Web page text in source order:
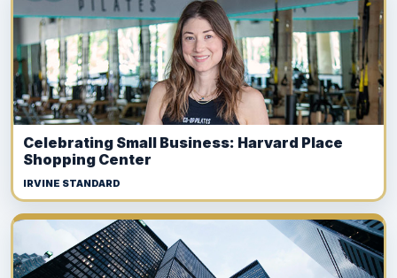
Celebrating Small Business: Harvard Place
Shopping Center
IRVINE STANDARD